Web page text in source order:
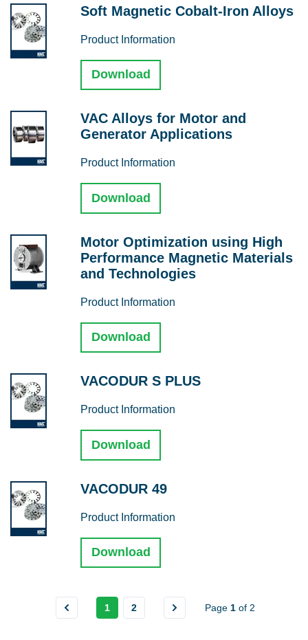
Soft Magnetic Cobalt-Iron Alloys
Product Information
Download
VAC Alloys for Motor and
Generator Applications
Product Information
Download
Motor Optimization using High
Performance Magnetic Materials
and Technologies
Product Information
Download
VACODUR S PLUS
Product Information
Download
VACODUR 49
Product Information
Download
1 2 Page 1 of 2